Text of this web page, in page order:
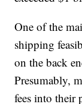
One of the
shipping
on the back
Presumably,
fees into their